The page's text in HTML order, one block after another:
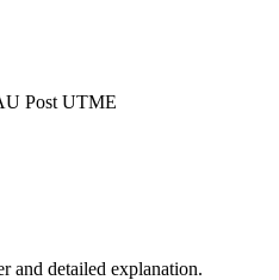
Post UTME
and detailed explanation.